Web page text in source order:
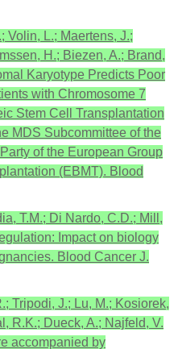
Volin, L.; Maertens, J.;
H.; Biezen, A.; Brand,
Karyotype Predicts Poor
with Chromosome 7
Stem Cell Transplantation
MDS Subcommittee of the
of the European Group
(EBMT). Blood
T.M.; Di Nardo, C.D.; Mill,
Impact on biology
Blood Cancer J.
Tripodi, J.; Lu, M.; Kosiorek,
R.K.; Dueck, A.; Najfeld, V.
accompanied by